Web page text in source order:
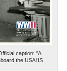
caption: "A
the USAHS